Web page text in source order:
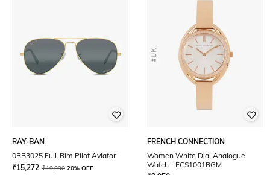
RAY-BAN
0RB3025 Full-Rim Pilot Aviator
₹15,272 ₹19,090 20% OFF
FRENCH CONNECTION
Women White Dial Analogue
Watch - FCS1001RGM